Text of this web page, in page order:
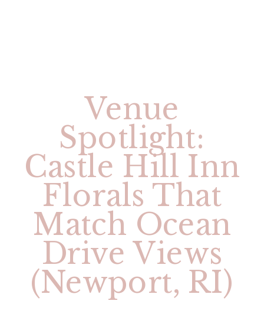
Venue
Spotlight:
Castle Hill Inn
Florals That
Match Ocean
Drive Views
(Newport, RI)